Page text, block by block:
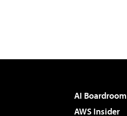
AI Boardroom
AWS Insider